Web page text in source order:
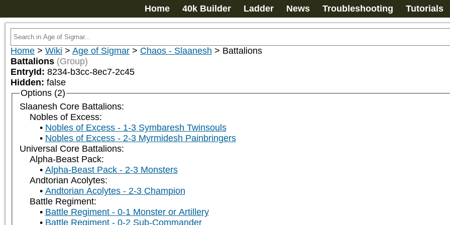
Home 40k Builder Ladder News Troubleshooting Tutorials
Home > Wiki > Age of Sigmar > Chaos - Slaanesh > Battalions
Battalions (Group)
EntryId: 8234-b3cc-8ec7-2c45
Hidden: false
Options (2)
Slaanesh Core Battalions:
Nobles of Excess:
Nobles of Excess - 1-3 Symbaresh Twinsouls
Nobles of Excess - 2-3 Myrmidesh Painbringers
Universal Core Battalions:
Alpha-Beast Pack:
Alpha-Beast Pack - 2-3 Monsters
Andtorian Acolytes:
Andtorian Acolytes - 2-3 Champion
Battle Regiment:
Battle Regiment - 0-1 Monster or Artillery
Battle Regiment - 0-2 Sub-Commander